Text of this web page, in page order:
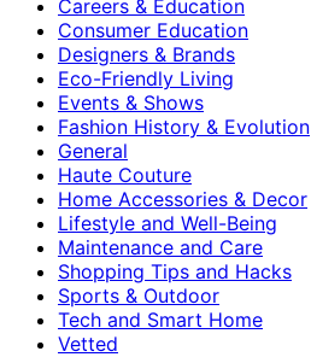
Careers & Education
Consumer Education
Designers & Brands
Eco-Friendly Living
Events & Shows
Fashion History & Evolution
General
Haute Couture
Home Accessories & Decor
Lifestyle and Well-Being
Maintenance and Care
Shopping Tips and Hacks
Sports & Outdoor
Tech and Smart Home
Vetted